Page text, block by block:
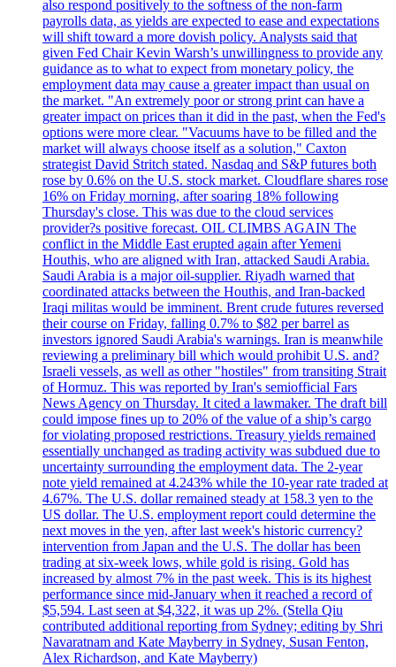
also respond positively to the softness of the non-farm
payrolls data, as yields are expected to ease and expectations
will shift toward a more dovish policy. Analysts said that
given Fed Chair Kevin Warsh’s unwillingness to provide any
guidance as to what to expect from monetary policy, the
employment data may cause a greater impact than usual on
the market. "An extremely poor or strong print can have a
greater impact on prices than it did in the past, when the Fed's
options were more clear. "Vacuums have to be filled and the
market will always choose itself as a solution," Caxton
strategist David Stritch stated. Nasdaq and S&P futures both
rose by 0.6% on the U.S. stock market. Cloudflare shares rose
16% on Friday morning, after soaring 18% following
Thursday's close. This was due to the cloud services
provider?s positive forecast. OIL CLIMBS AGAIN The
conflict in the Middle East erupted again after Yemeni
Houthis, who are aligned with Iran, attacked Saudi Arabia.
Saudi Arabia is a major oil-supplier. Riyadh warned that
coordinated attacks between the Houthis, and Iran-backed
Iraqi militas would be imminent. Brent crude futures reversed
their course on Friday, falling 0.7% to $82 per barrel as
investors ignored Saudi Arabia's warnings. Iran is meanwhile
reviewing a preliminary bill which would prohibit U.S. and?
Israeli vessels, as well as other "hostiles" from transiting Strait
of Hormuz. This was reported by Iran's semiofficial Fars
News Agency on Thursday. It cited a lawmaker. The draft bill
could impose fines up to 20% of the value of a ship’s cargo
for violating proposed restrictions. Treasury yields remained
essentially unchanged as trading activity was subdued due to
uncertainty surrounding the employment data. The 2-year
note yield remained at 4.243% while the 10-year rate traded at
4.67%. The U.S. dollar remained steady at 158.3 yen to the
US dollar. The U.S. employment report could determine the
next moves in the yen, after last week's historic currency?
intervention from Japan and the U.S. The dollar has been
trading at six-week lows, while gold is rising. Gold has
increased by almost 7% in the past week. This is its highest
performance since mid-January when it reached a record of
$5,594. Last seen at $4,322, it was up 2%. (Stella Qiu
contributed additional reporting from Sydney; editing by Shri
Navaratnam and Kate Mayberry in Sydney, Susan Fenton,
Alex Richardson, and Kate Mayberry)